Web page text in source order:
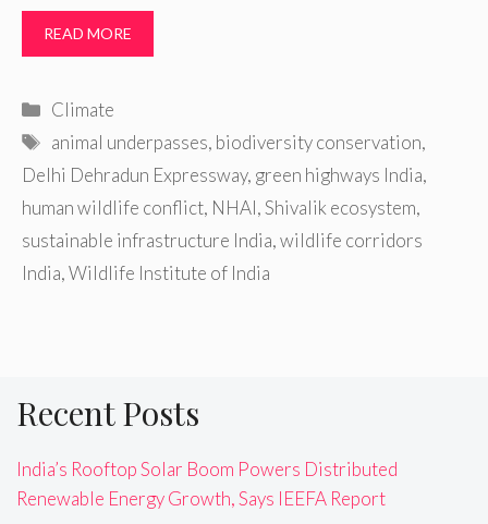
READ MORE
Categories
Climate
Tags
animal underpasses, biodiversity conservation,
Delhi Dehradun Expressway, green highways India,
human wildlife conflict, NHAI,Shivalik ecosystem,
sustainable infrastructure India,wildlife corridors
India,Wildlife Institute of India
Recent Posts
India’s Rooftop Solar Boom Powers Distributed
Renewable Energy Growth, Says IEEFA Report